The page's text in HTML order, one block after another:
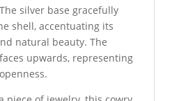
silver base gracefully
shell, accentuating its
natural beauty. The
upwards, representing